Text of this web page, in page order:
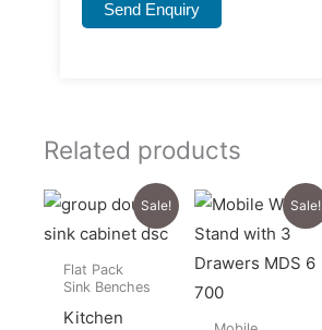
Send Enquiry
Related products
Sale!
Flat Pack
Sink Benches
Kitchen
Sale!